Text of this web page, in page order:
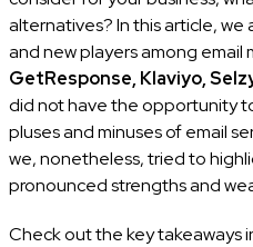
alternatives? In this article,
and new players among email
GetResponse, Klaviyo,
did not have the opportunity
pluses and minuses of email
we, nonetheless, tried to
pronounced strengths and
Check out the key takeaways